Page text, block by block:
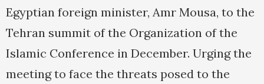
Egyptian foreign minister, Amr Mousa, to the
Tehran summit of the Organization of the
Islamic Conference in December. Urging the
meeting to face the threats posed to the